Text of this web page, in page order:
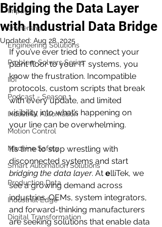
Impact
Ownership
Engineering Solutions
Problem Solvers Series
IIoT
Podcast - Season 1
Industrial Automation
Motion Control
Machine Safety
Smart Automation Solutions
Production Data
Industrial Edge
Digital Transformation
Bridging the Data Layer
with Industrial Data Bridge
Updated: Aug 28, 2025
If you’ve ever tried to connect your
plant floor to your IT systems, you
know the frustration. Incompatible
protocols, custom scripts that break
with every update, and limited
visibility into what’s happening on
your line can be overwhelming.
It’s time to stop wrestling with
disconnected systems and start
bridging the data layer. At elliTek, we
see a growing demand across
industries. OEMs, system integrators,
and forward-thinking manufacturers
are seeking solutions that enable data